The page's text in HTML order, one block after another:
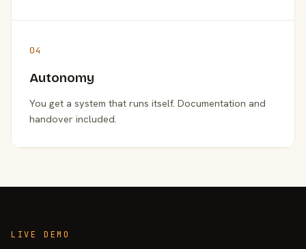
04
Autonomy
You get a system that runs itself. Documentation and
handover included.
LIVE DEMO